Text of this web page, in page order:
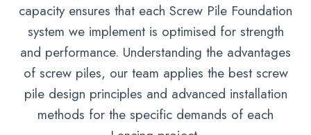
capacity ensures that each Screw Pile Foundation
system we implement is optimised for strength
and performance. Understanding the advantages
of screw piles, our team applies the best screw
pile design principles and advanced installation
methods for the specific demands of each